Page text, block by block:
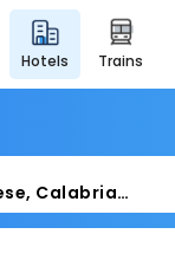
hotels trains